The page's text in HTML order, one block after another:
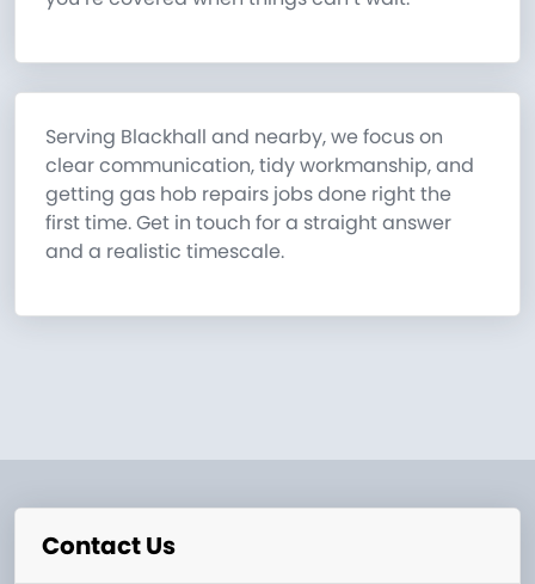
Serving Blackhall and nearby, we focus on
clear communication, tidy workmanship, and
getting gas hob repairs jobs done right the
first time. Get in touch for a straight answer
and a realistic timescale.
Contact Us